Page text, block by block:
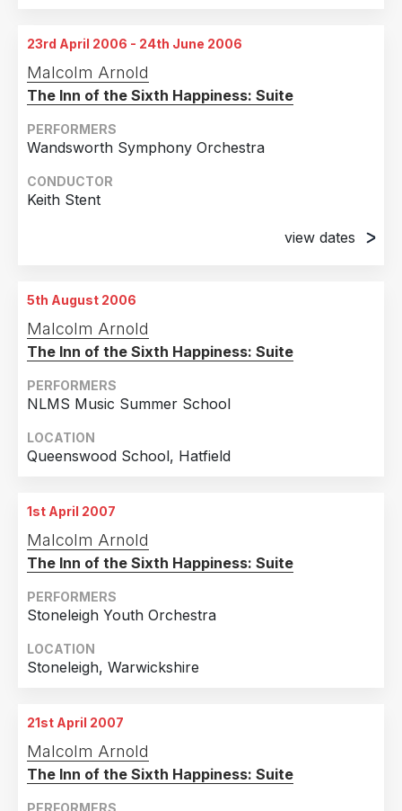
23rd April 2006 - 24th June 2006
Malcolm Arnold
The Inn of the Sixth Happiness: Suite
PERFORMERS
Wandsworth Symphony Orchestra
CONDUCTOR
Keith Stent
view dates
St. Mary's Church, Putney, London
5th August 2006
Malcolm Arnold
The Inn of the Sixth Happiness: Suite
PERFORMERS
NLMS Music Summer School
LOCATION
Queenswood School, Hatfield
1st April 2007
Malcolm Arnold
The Inn of the Sixth Happiness: Suite
PERFORMERS
Stoneleigh Youth Orchestra
LOCATION
Stoneleigh, Warwickshire
21st April 2007
Malcolm Arnold
The Inn of the Sixth Happiness: Suite
PERFORMERS